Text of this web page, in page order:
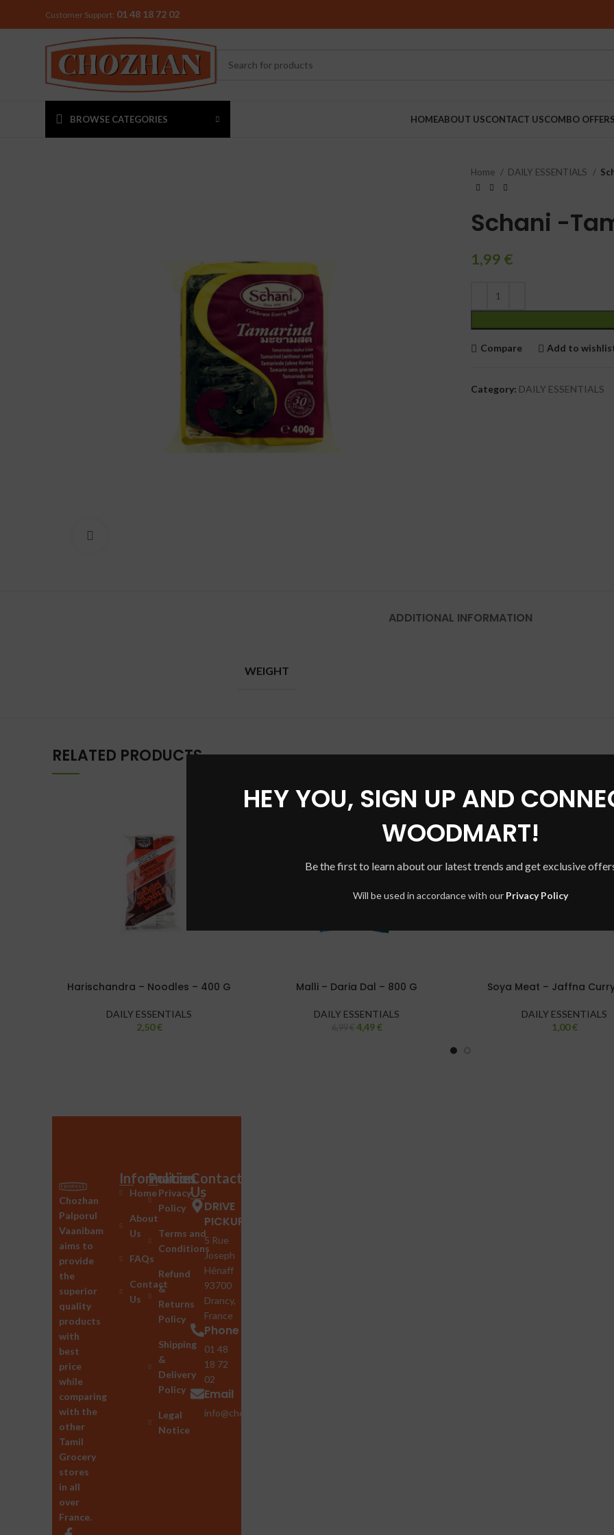
HEY YOU, SIGN UP AND
WOODMART!
Be the first to learn about our latest trends and get exclusive
Will be used in accordance with our Privacy Policy
Customer Support: 01 48 18 72 02
BROWSE CATEGORIES
Vidiem
Visalam
Lakshimi
For Commercial Use
HOMEABOUT USCONTACT USCOMBO OFFERS
Home DAILY ESSENTIALS
Schani -
1,99 €
Compare Add to
Category: DAILY ESSENTIALS
ADDITIONAL INFORMATION
WEIGHT
RELATED PRODUCTS
Harischandra – Noodles – 400 G
DAILY ESSENTIALS
2,50€
-36%
Malli – Daria Dal – 800 G
DAILY ESSENTIALS
4,49€
Soya Meat – Jaffna
DAILY ESSENTIALS
1,00€
Chozhan
Palporul
Vaanibam
aims to
provide
the
superior
quality
products
with
best
price
while
comparing
with the
other
Tamil
Grocery
stores
in all
over
France.
Information
Home
About
Us
FAQs
Contact
Us
Policies
Privacy
Policy
Terms and
Conditions
Refund
&
Returns
Policy
Shipping
&
Delivery
Policy
Legal
Notice
Contact
Us
DRIVE
PICKUP
5 Rue
Joseph
Hénaff
93700
Drancy,
France
Phone
01 48
18 72
02
Email
info@chozhan.eu